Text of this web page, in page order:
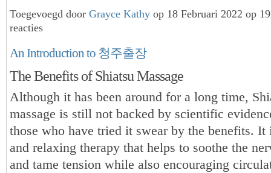
Toegevoegd door Grayce Kathy op 18 Februari 2022 op
reacties
An Introduction to 청주출장
The Benefits of Shiatsu Massage
Although it has been around for a long time,
massage is still not backed by scientific
those who have tried it swear by the benefits. It
and relaxing therapy that helps to soothe the
and tame tension while also encouraging